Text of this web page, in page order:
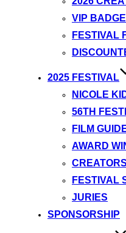
VIP
FESTIVAL
2025 FESTIVAL
NICOLE
56TH
FILM
AWARD
FESTIVAL
JURIES
SPONSORSHIP